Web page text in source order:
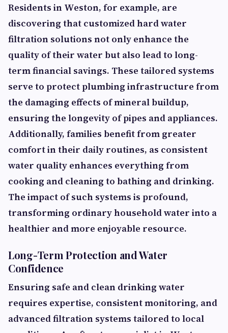
Residents in Weston, for example, are
discovering that customized hard water
filtration solutions not only enhance the
quality of their water but also lead to long-
term financial savings. These tailored systems
serve to protect plumbing infrastructure from
the damaging effects of mineral buildup,
ensuring the longevity of pipes and appliances.
Additionally, families benefit from greater
comfort in their daily routines, as consistent
water quality enhances everything from
cooking and cleaning to bathing and drinking.
The impact of such systems is profound,
transforming ordinary household water into a
healthier and more enjoyable resource.
Long-Term Protection and Water
Confidence
Ensuring safe and clean drinking water
requires expertise, consistent monitoring, and
advanced filtration systems tailored to local